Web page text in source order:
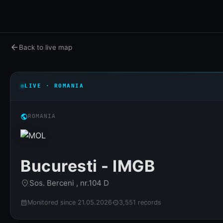
arrow_back Back to live map
LIVE · ROMANIA
publicROMANIA
Bucuresti - IMGB
place Sos. Berceni , nr.104 D
calendar_month Monitored since 21.05.2026history3,551 records